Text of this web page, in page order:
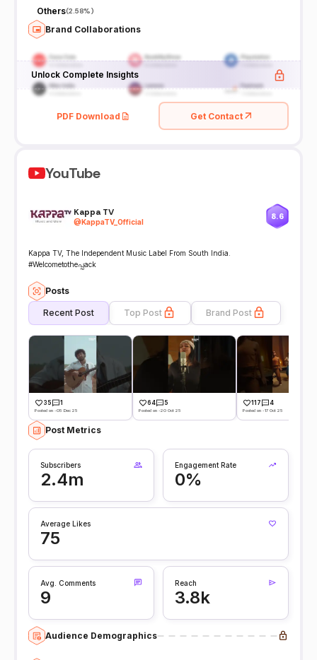
Others(2.58%)
Brand Collaborations
Unlock Complete Insights
PDF Download Get Contact
YouTube
Kappa TV
@KappaTV_Official
8.6
Kappa TV, The Independent Music Label From South India.
#Welcometotheപ്പack
Posts
Recent Post Top Post Brand Post
35 1
Posted on -05 Dec 25
64 5
Posted on -20 Oct 25
117 4
Posted on -17 Oct 25
Post Metrics
Subscribers
2.4m
Engagement Rate
0%
Average Likes
75
Avg. Comments
9
Reach
3.8k
Audience Demographics